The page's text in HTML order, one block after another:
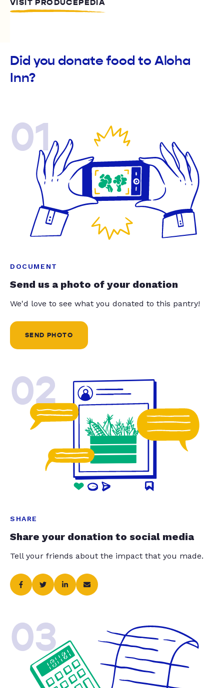
VISIT PRODUCEPEDIA
Did you donate food to Aloha
Inn?
01
DOCUMENT
Send us a photo of your donation
We'd love to see what you donated to this pantry!
SEND PHOTO
02
SHARE
Share your donation to social media
Tell your friends about the impact that you made.
03